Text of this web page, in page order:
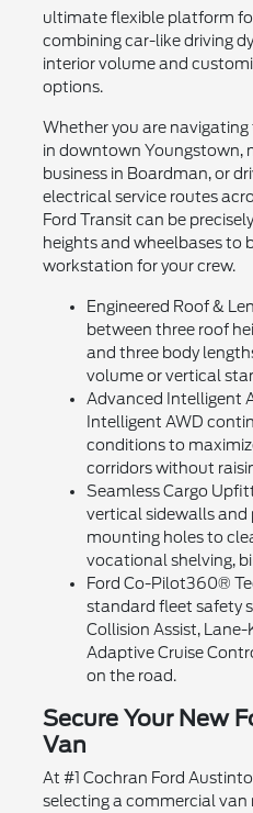
ultimate flexible platform
combining car-like driving
interior volume and
options.
Whether you are
in downtown Youngstown,
business in Boardman, or
electrical service routes
Ford Transit can be
heights and wheelbases to
workstation for your crew.
Engineered Roof &
between three roof
and three body
volume or vertical
Advanced Intelligent
Intelligent AWD
conditions to
corridors without
Seamless Cargo
vertical sidewalls and
mounting holes to
vocational shelving,
Ford Co-Pilot360®
standard fleet safety
Collision Assist, Lane-
Adaptive Cruise
on the road.
Secure Your New
Van
At #1 Cochran Ford
selecting a commercial van